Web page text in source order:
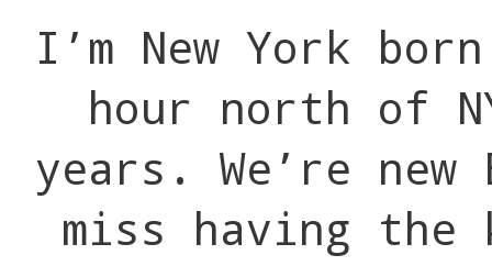
I’m New York
hour north of
years. We’re
miss having